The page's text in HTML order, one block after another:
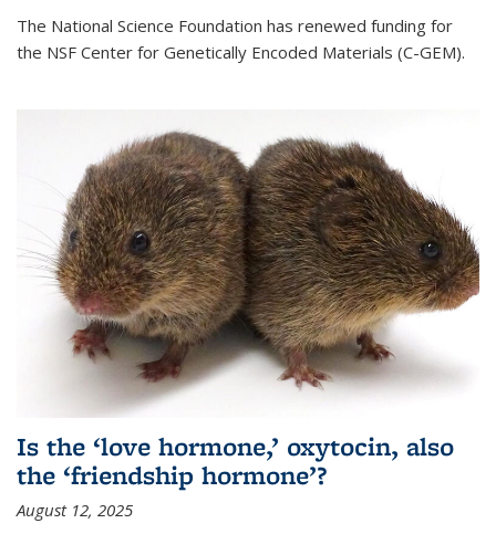
The National Science Foundation has renewed funding for
the NSF Center for Genetically Encoded Materials (C-GEM).
Is the ‘love hormone,’ oxytocin, also
the ‘friendship hormone’?
August 12, 2025